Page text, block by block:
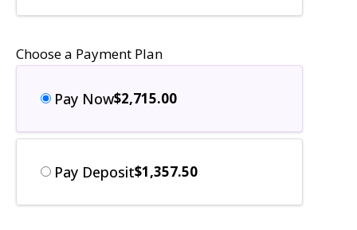
Choose a Payment Plan
Pay Now$2,715.00
Pay Deposit$1,357.50